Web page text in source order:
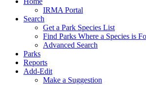
IRMA Portal
Search
Get a Park Species List
Find Parks Where a Species is
Advanced Search
Parks
Reports
Add-Edit
Make a Suggestion